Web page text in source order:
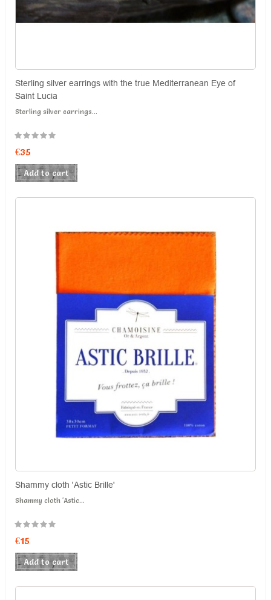
Sterling silver earrings with the true Mediterranean Eye of
Saint Lucia
Sterling silver earrings...
€35
Add to cart
Shammy cloth 'Astic Brille'
Shammy cloth 'Astic...
€15
Add to cart